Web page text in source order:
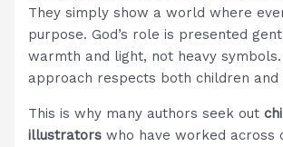
They simply show a world where
purpose. God’s role is presented
warmth and light, not heavy
approach respects both children and
This is why many authors seek out
illustrators who have worked across